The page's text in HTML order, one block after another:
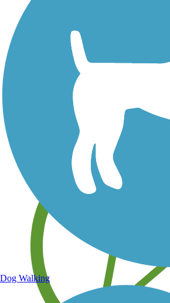
Save your own favorite trails
Dog Walking